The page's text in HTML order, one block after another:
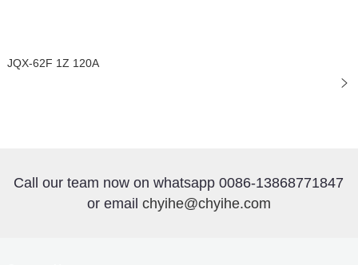
JQX-62F 1Z 120A
Call our team now on whatsapp 0086-13868771847
or email chyihe@chyihe.com